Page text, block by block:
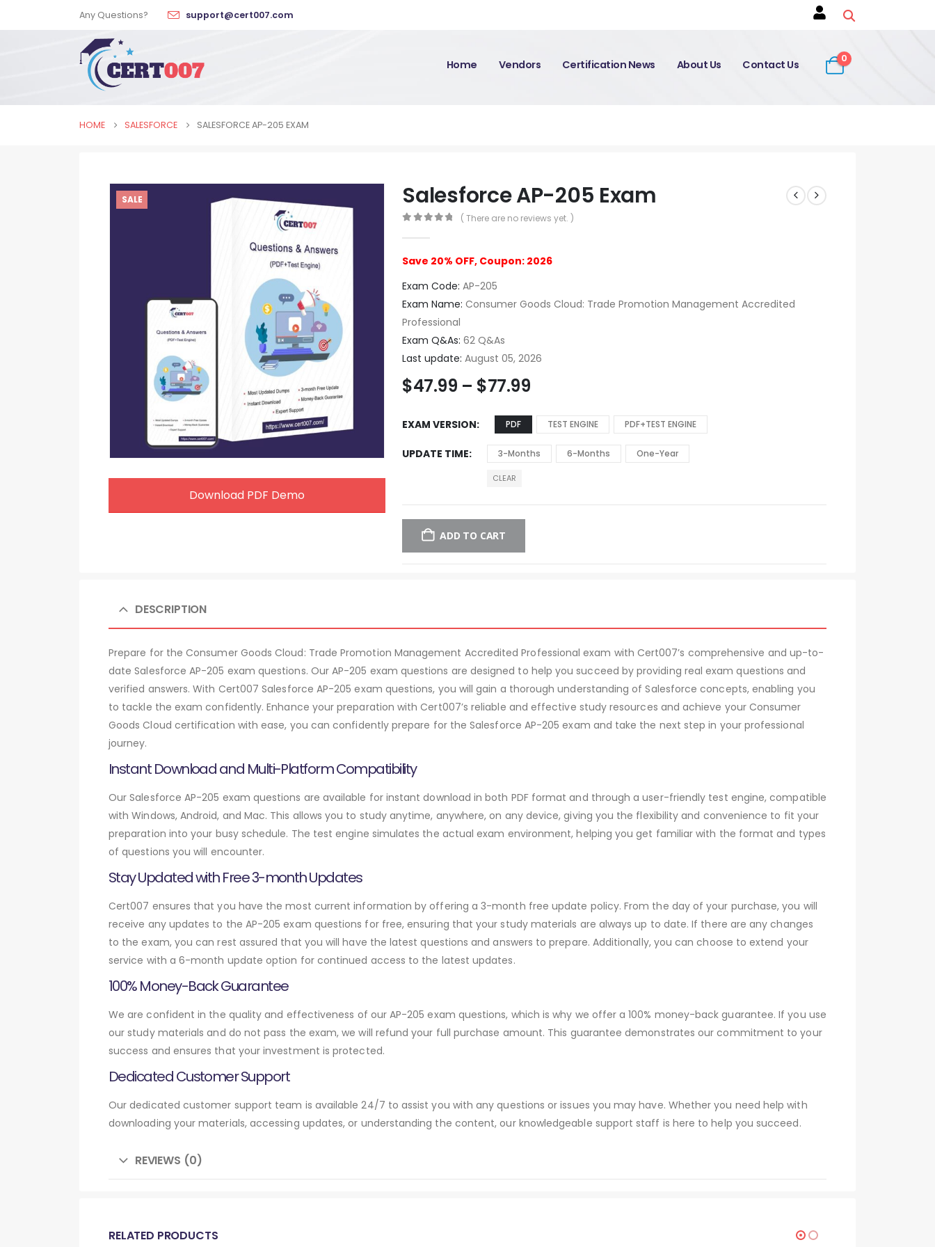
Any Questions? support@cert007.com
Home Vendors Certification News About Us Contact Us 0
HOME SALESFORCE SALESFORCE AP-205 EXAM
SALE
Download PDF Demo
Salesforce AP-205 Exam
( There are no reviews yet. )
Save 20% OFF, Coupon: 2026
Exam Code: AP-205
Exam Name: Consumer Goods Cloud: Trade Promotion Management Accredited
Professional
Exam Q&As: 62 Q&As
Last update: August 05, 2026
$47.99 – $77.99
EXAM VERSION PDF TEST ENGINE PDF+TEST ENGINE
UPDATE TIME 3-Months 6-Months One-Year
CLEAR
ADD TO CART
DESCRIPTION
Prepare for the Consumer Goods Cloud: Trade Promotion Management Accredited Professional exam with Cert007’s comprehensive and up-to-
date Salesforce AP-205 exam questions. Our AP-205 exam questions are designed to help you succeed by providing real exam questions and
verified answers. With Cert007 Salesforce AP-205 exam questions, you will gain a thorough understanding of Salesforce concepts, enabling you
to tackle the exam confidently. Enhance your preparation with Cert007’s reliable and effective study resources and achieve your Consumer
Goods Cloud certification with ease, you can confidently prepare for the Salesforce AP-205 exam and take the next step in your professional
journey.
Instant Download and Multi-Platform Compatibility
Our Salesforce AP-205 exam questions are available for instant download in both PDF format and through a user-friendly test engine, compatible
with Windows, Android, and Mac. This allows you to study anytime, anywhere, on any device, giving you the flexibility and convenience to fit your
preparation into your busy schedule. The test engine simulates the actual exam environment, helping you get familiar with the format and types
of questions you will encounter.
Stay Updated with Free 3-month Updates
Cert007 ensures that you have the most current information by offering a 3-month free update policy. From the day of your purchase, you will
receive any updates to the AP-205 exam questions for free, ensuring that your study materials are always up to date. If there are any changes
to the exam, you can rest assured that you will have the latest questions and answers to prepare. Additionally, you can choose to extend your
service with a 6-month update option for continued access to the latest updates.
100% Money-Back Guarantee
We are confident in the quality and effectiveness of our AP-205 exam questions, which is why we offer a 100% money-back guarantee. If you use
our study materials and do not pass the exam, we will refund your full purchase amount. This guarantee demonstrates our commitment to your
success and ensures that your investment is protected.
Dedicated Customer Support
Our dedicated customer support team is available 24/7 to assist you with any questions or issues you may have. Whether you need help with
downloading your materials, accessing updates, or understanding the content, our knowledgeable support staff is here to help you succeed.
REVIEWS (0)
RELATED PRODUCTS